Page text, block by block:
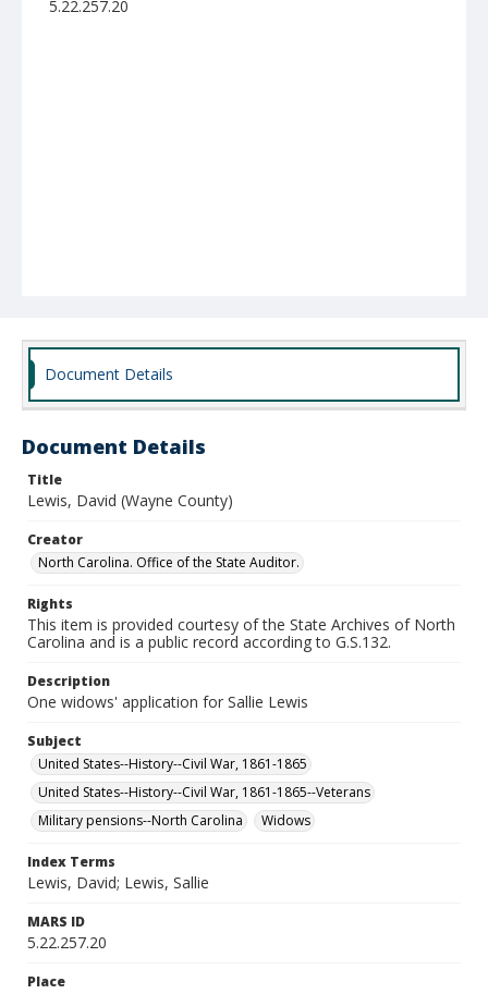
5.22.257.20
Document Details
Document Details
Title
Lewis, David (Wayne County)
Creator
North Carolina. Office of the State Auditor.
Rights
This item is provided courtesy of the State Archives of North
Carolina and is a public record according to G.S.132.
Description
One widows' application for Sallie Lewis
Subject
United States--History--Civil War, 1861-1865
United States--History--Civil War, 1861-1865--Veterans
Military pensions--North Carolina
Widows
Index Terms
Lewis, David; Lewis, Sallie
MARS ID
5.22.257.20
Place